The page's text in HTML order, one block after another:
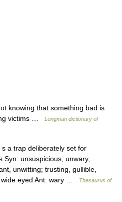
knowing that something bad is
victims …
Longman dictionary of
a trap deliberately set for
unsuspicious, unwary,
unwitting; trusting, gullible,
wide eyed Ant: wary …
Thesaurus of